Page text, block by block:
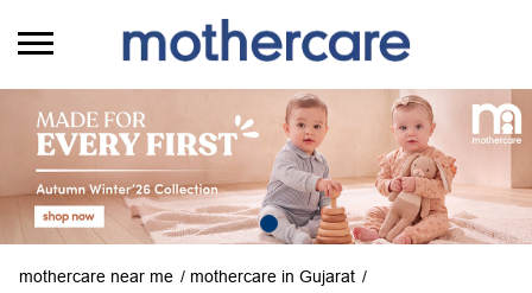
mothercare near me
mothercare in Gujarat